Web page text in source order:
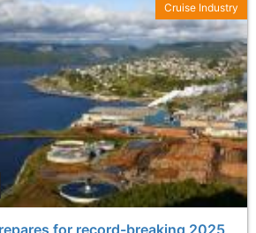
for record-breaking 2025
Cruise Industry